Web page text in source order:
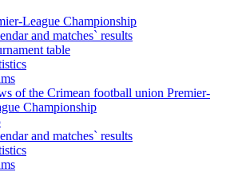
League Championship
and matches` results
table
of the Crimean football union Premier-
Championship
and matches` results